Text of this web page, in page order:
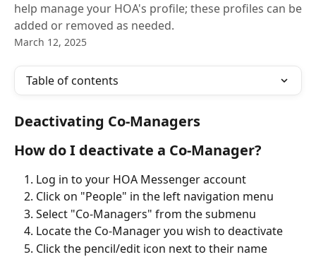
help manage your HOA's profile; these profiles can be
added or removed as needed.
March 12, 2025
Table of contents
Deactivating Co-Managers
How do I deactivate a Co-Manager?
Log in to your HOA Messenger account
Click on "People" in the left navigation menu
Select "Co-Managers" from the submenu
Locate the Co-Manager you wish to deactivate
Click the pencil/edit icon next to their name